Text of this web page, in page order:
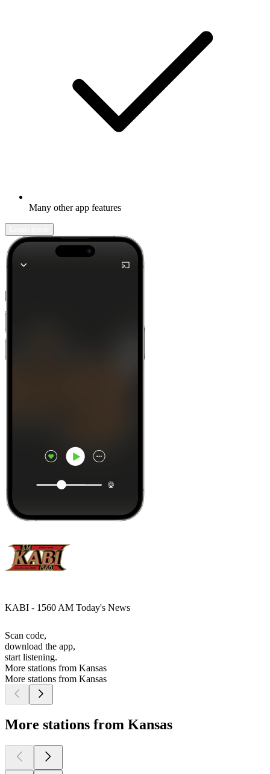
Many other app features
KABI - 1560 AM Today's News
Scan code,
download the app,
start listening.
More stations from Kansas
More stations from Kansas
More stations from Kansas